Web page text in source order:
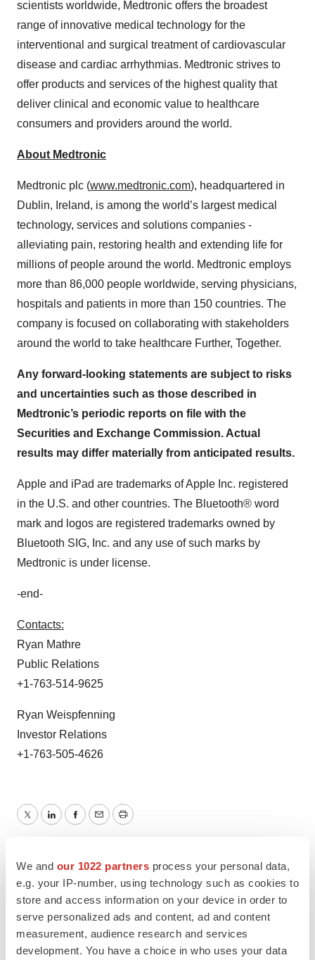
We and our 1022 partners process your personal data,
e.g. your IP-number, using technology such as cookies to
store and access information on your device in order to
serve personalized ads and content, ad and content
measurement, audience research and services
development. You have a choice in who uses your data
scientists worldwide, Medtronic offers the broadest
range of innovative medical technology for the
interventional and surgical treatment of cardiovascular
disease and cardiac arrhythmias. Medtronic strives to
offer products and services of the highest quality that
deliver clinical and economic value to healthcare
consumers and providers around the world.
About Medtronic
Medtronic plc (www.medtronic.com), headquartered in
Dublin, Ireland, is among the world’s largest medical
technology, services and solutions companies -
alleviating pain, restoring health and extending life for
millions of people around the world. Medtronic employs
more than 86,000 people worldwide, serving physicians,
hospitals and patients in more than 150 countries. The
company is focused on collaborating with stakeholders
around the world to take healthcare Further, Together.
Any forward-looking statements are subject to risks
and uncertainties such as those described in
Medtronic’s periodic reports on file with the
Securities and Exchange Commission. Actual
results may differ materially from anticipated results.
Apple and iPad are trademarks of Apple Inc. registered
in the U.S. and other countries. The Bluetooth® word
mark and logos are registered trademarks owned by
Bluetooth SIG, Inc. and any use of such marks by
Medtronic is under license.
-end-
Contacts:
Ryan Mathre
Public Relations
+1-763-514-9625
Ryan Weispfenning
Investor Relations
+1-763-505-4626
TwitterLinkedInFacebook
EmailPrint